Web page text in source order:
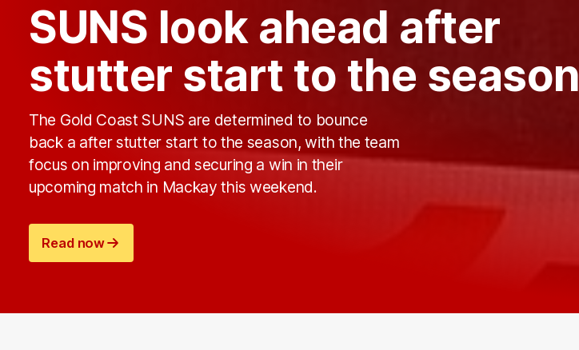
SUNS look ahead after
stutter start to the season
The Gold Coast SUNS are determined to bounce
back a after stutter start to the season, with the team
focus on improving and securing a win in their
upcoming match in Mackay this weekend.
Read now